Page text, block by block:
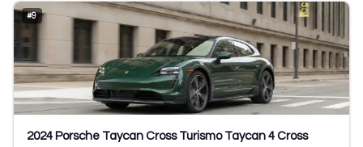
#9
2024 Porsche Taycan Cross Turismo Taycan 4 Cross